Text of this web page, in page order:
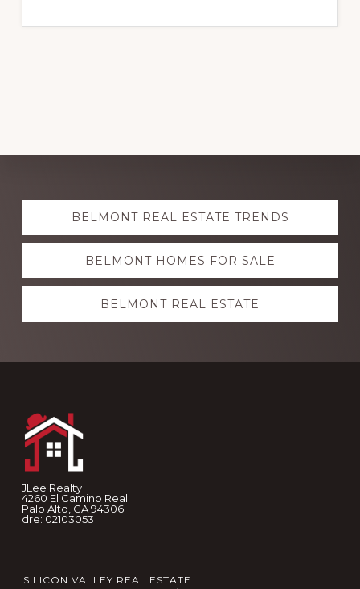
Explore
moreBELMONT REAL ESTATE TRENDS
BELMONT HOMES FOR SALE
BELMONT REAL ESTATE
JLee Realty
4260 El Camino Real
Palo Alto, CA 94306
dre: 02103053
SILICON VALLEY REAL ESTATE